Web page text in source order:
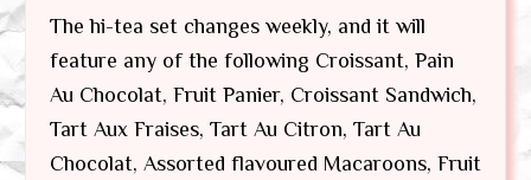
The hi-tea set changes weekly, and it will
feature any of the following Croissant, Pain
Au Chocolat, Fruit Panier, Croissant Sandwich,
Tart Aux Fraises, Tart Au Citron, Tart Au
Chocolat, Assorted flavoured Macaroons, Fruit